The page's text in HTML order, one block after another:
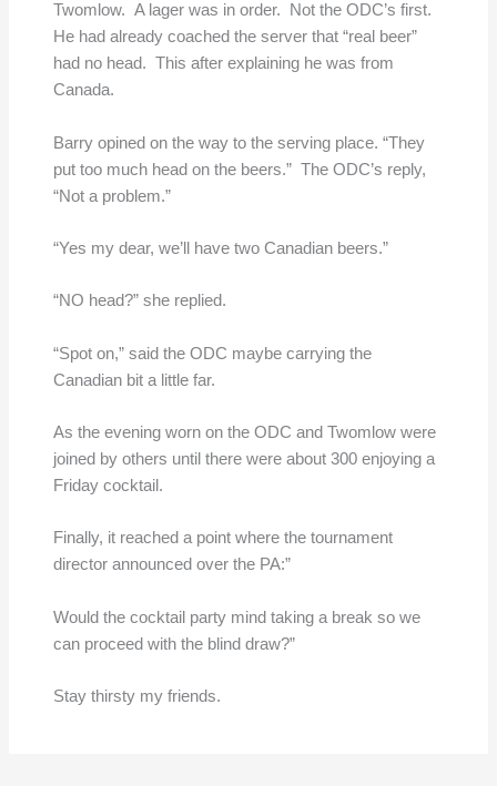
Twomlow. A lager was in order. Not the ODC’s first.
He had already coached the server that “real beer”
had no head. This after explaining he was from
Canada.
Barry opined on the way to the serving place. “They
put too much head on the beers.” The ODC’s reply,
“Not a problem.”
“Yes my dear, we’ll have two Canadian beers.”
“NO head?” she replied.
“Spot on,” said the ODC maybe carrying the
Canadian bit a little far.
As the evening worn on the ODC and Twomlow were
joined by others until there were about 300 enjoying a
Friday cocktail.
Finally, it reached a point where the tournament
director announced over the PA:”
Would the cocktail party mind taking a break so we
can proceed with the blind draw?”
Stay thirsty my friends.